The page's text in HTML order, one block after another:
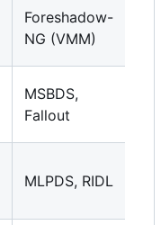
Foreshadow-
NG (VMM)
MSBDS,
Fallout
MLPDS, RIDL